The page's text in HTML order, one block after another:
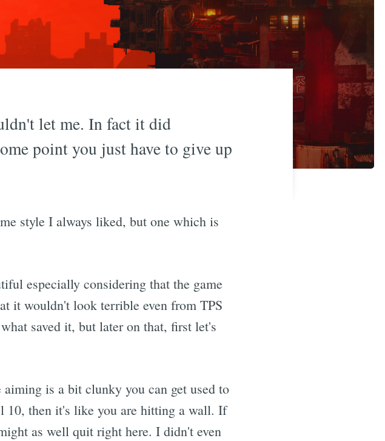
let me. In fact it did
point you just have to give up
style I always liked, but one which is
especially considering that the game
it wouldn't look terrible even from TPS
saved it, but later on that, first let's
is a bit clunky you can get used to
10, then it's like you are hitting a wall. If
as well quit right here. I didn't even